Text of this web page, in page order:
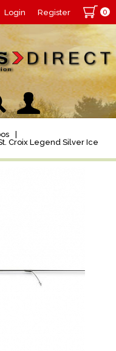
Login Register 0
Croix Legend Silver Ice